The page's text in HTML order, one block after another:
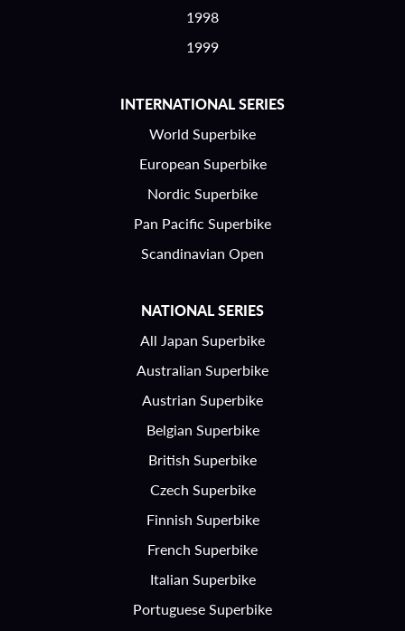
1998
1999
INTERNATIONAL SERIES
World Superbike
European Superbike
Nordic Superbike
Pan Pacific Superbike
Scandinavian Open
NATIONAL SERIES
All Japan Superbike
Australian Superbike
Austrian Superbike
Belgian Superbike
British Superbike
Czech Superbike
Finnish Superbike
French Superbike
Italian Superbike
Portuguese Superbike